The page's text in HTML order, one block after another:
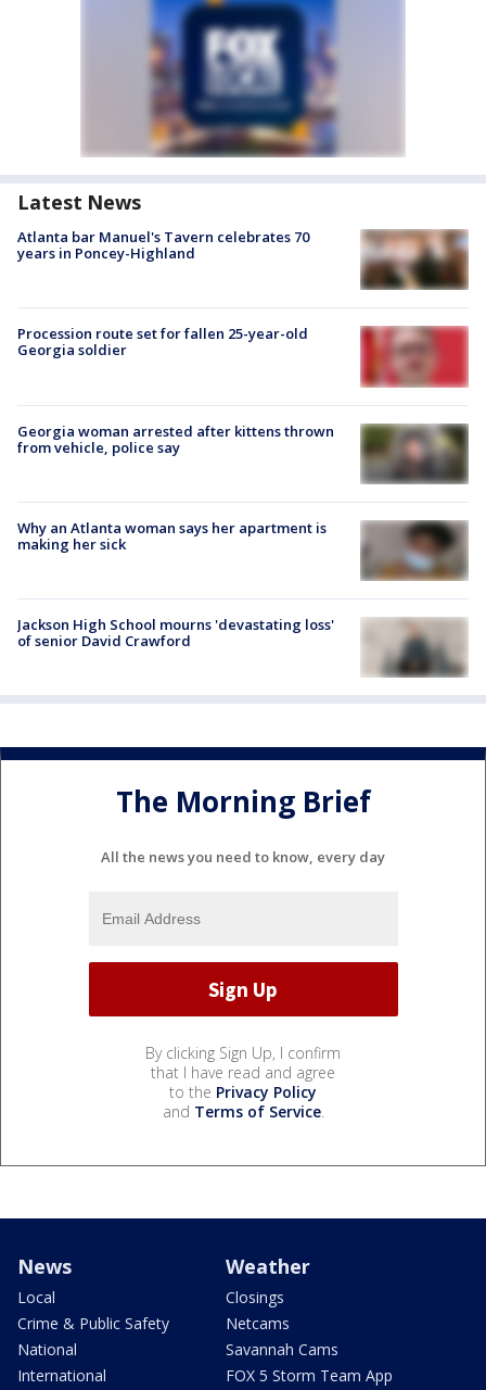
Latest News
Atlanta bar Manuel's Tavern celebrates 70
years in Poncey-Highland
Procession route set for fallen 25-year-old
Georgia soldier
Georgia woman arrested after kittens thrown
from vehicle, police say
Why an Atlanta woman says her apartment is
making her sick
Jackson High School mourns 'devastating loss'
of senior David Crawford
The Morning Brief
All the news you need to know, every day
By clicking Sign Up, I confirm
that I have read and agree
to the Privacy Policy
and Terms of Service.
News
Local
Crime & Public Safety
National
International
Weather
Closings
Netcams
Savannah Cams
FOX 5 Storm Team App